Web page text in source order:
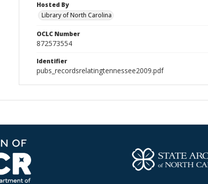
Hosted By
Library of North Carolina
OCLC Number
872573554
Identifier
pubs_recordsrelatingtennessee2009.pdf